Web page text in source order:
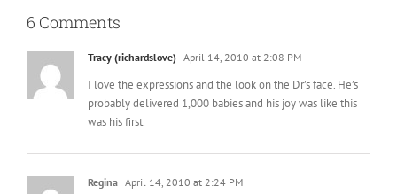
6 Comments
Tracy (richardslove) April 14, 2010 at 2:08 PM
I love the expressions and the look on the Dr’s face. He’s
probably delivered 1,000 babies and his joy was like this
was his first.
Regina April 14, 2010 at 2:24 PM